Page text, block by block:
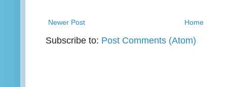
Newer Post Home
Subscribe to: Post Comments (Atom)